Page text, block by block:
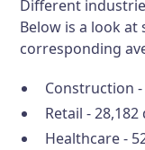
Different
Below is a look
corresponding
Construction
Retail -
Healthcare -